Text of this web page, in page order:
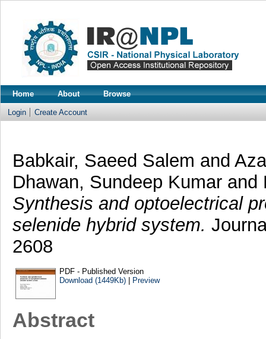
Home About Browse
Login Create Account
Babkair, Saeed Salem and
Dhawan, Sundeep Kumar and
Synthesis and optoelectrical
selenide hybrid system.
2608
PDF - Published Version
Download (1449Kb)| Preview
Abstract